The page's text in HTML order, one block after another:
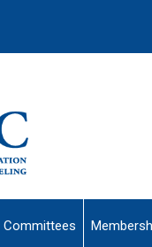
Committees